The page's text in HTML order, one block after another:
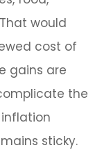
would
cost of
gains are
the
inflation
sticky.